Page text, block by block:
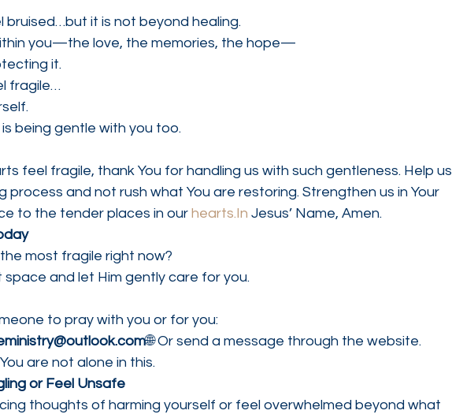
bruised…but it is not beyond healing.
you—the love, the memories, the hope—
it.
fragile…
being gentle with you too.
feel fragile, thank You for handling us with such gentleness. Help us
process and not rush what You are restoring. Strengthen us in Your
to the tender places in our hearts.In Jesus’ Name, Amen.
most fragile right now?
and let Him gently care for you.
to pray with you or for you:
🌐 Or send a message through the website.
are not alone in this.
or Feel Unsafe
thoughts of harming yourself or feel overwhelmed beyond what